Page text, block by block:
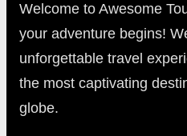
Welcome to Awesome
your adventure begins!
unforgettable travel
the most captivating
globe.